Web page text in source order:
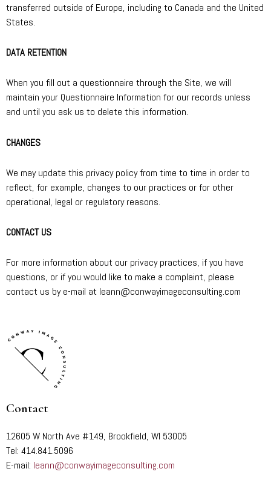
transferred outside of Europe, including to Canada and the United
States.
DATA RETENTION
When you fill out a questionnaire through the Site, we will
maintain your Questionnaire Information for our records unless
and until you ask us to delete this information.
CHANGES
We may update this privacy policy from time to time in order to
reflect, for example, changes to our practices or for other
operational, legal or regulatory reasons.
CONTACT US
For more information about our privacy practices, if you have
questions, or if you would like to make a complaint, please
contact us by e-mail at leann@conwayimageconsulting.com
Contact
12605 W North Ave #149, Brookfield, WI 53005
Tel: 414.841.5096
E-mail: leann@conwayimageconsulting.com